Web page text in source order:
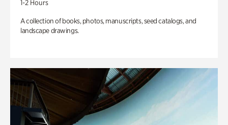
1-2 Hours
A collection of books, photos, manuscripts, seed catalogs, and
landscape drawings.